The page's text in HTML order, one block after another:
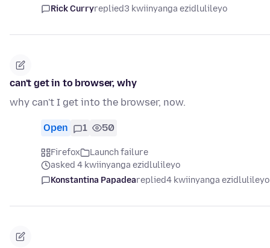
Rick Curryreplied3 kwiinyanga ezidlulileyo
can't get in to browser, why
why can't I get into the browser, now.
Open 1 50
Firefox
Launch failure
asked 4 kwiinyanga ezidlulileyo
Konstantina Papadeareplied4 kwiinyanga ezidlulileyo